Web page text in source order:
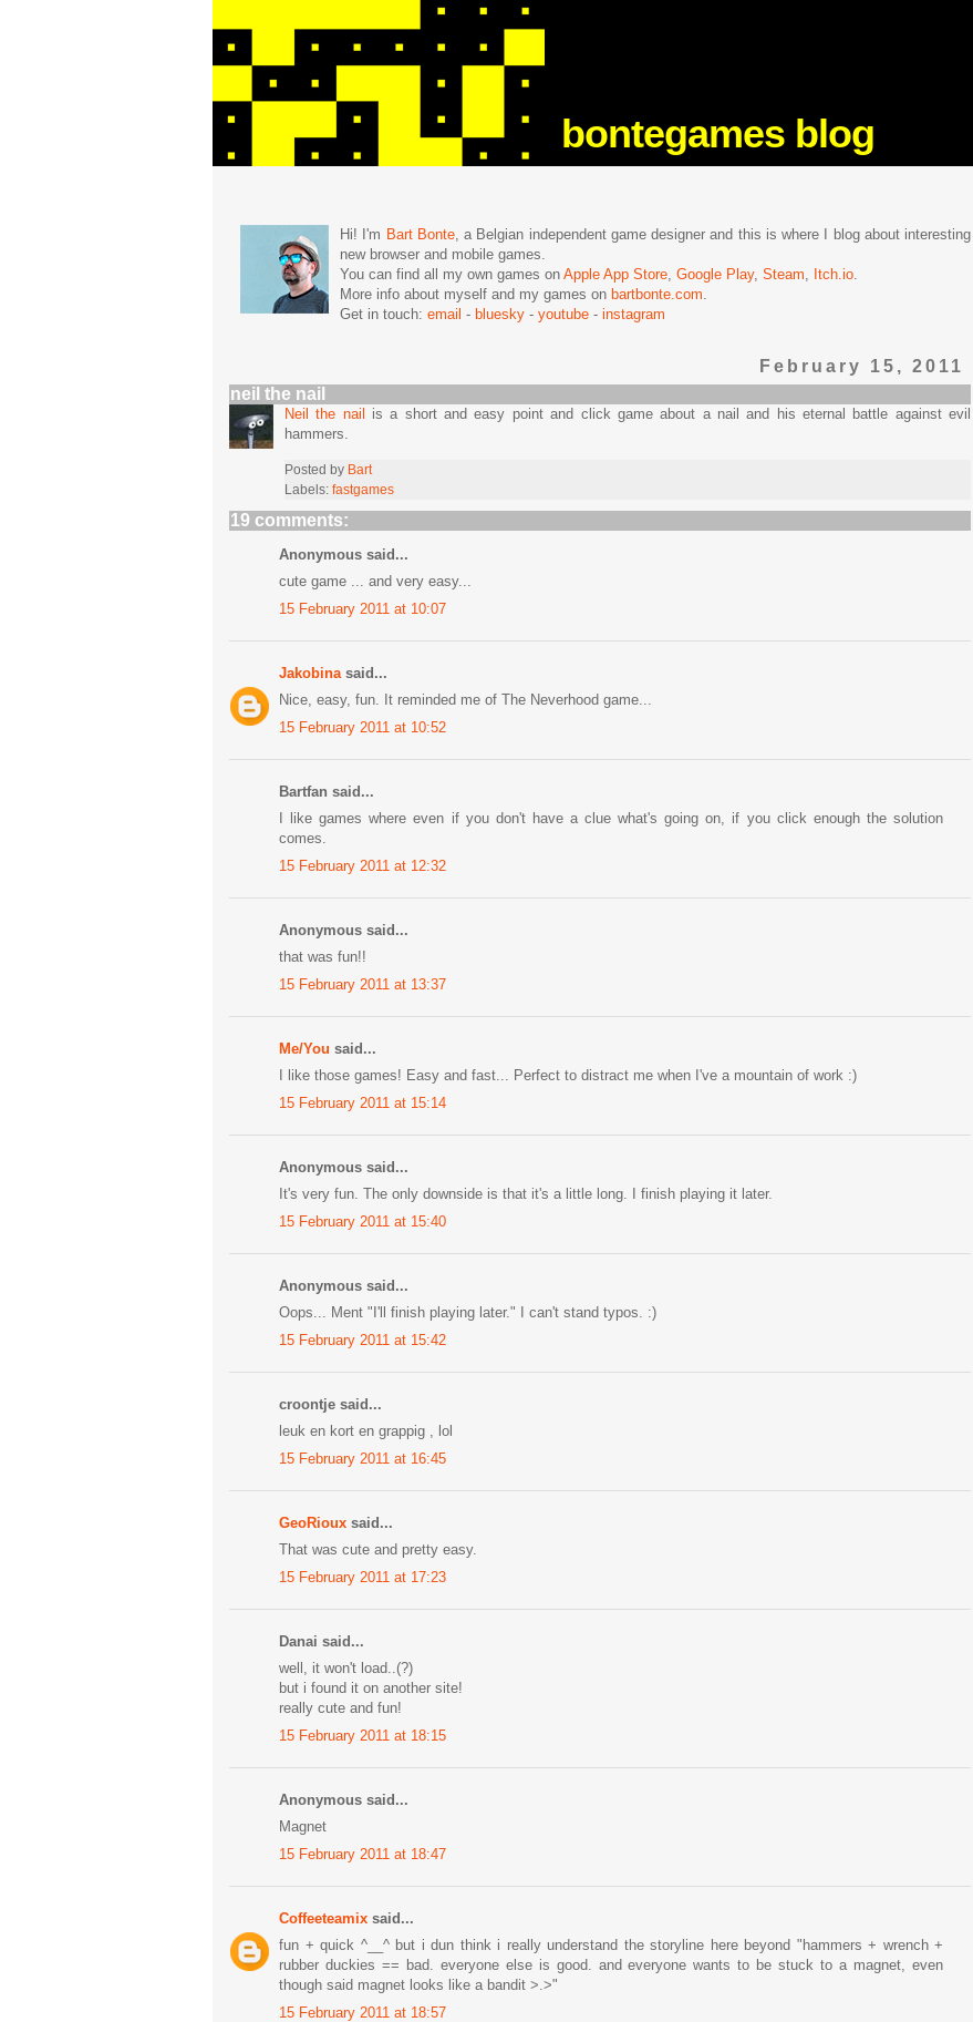
bontegames blog
Hi! I'm Bart Bonte, a Belgian independent game designer and this is where I blog about interesting
new browser and mobile games.
You can find all my own games on Apple App Store, Google Play, Steam, Itch.io.
More info about myself and my games on bartbonte.com.
Get in touch: email - bluesky - youtube - instagram
February 15, 2011
neil the nail
Neil the nail
is a short and easy point and click game about a nail and his eternal battle against evil
hammers.
Posted by Bart
Labels: fastgames
19 comments:
Anonymous said...
cute game ... and very easy...
15 February 2011 at 10:07
Jakobina said...
Nice, easy, fun. It reminded me of The Neverhood game...
15 February 2011 at 10:52
Bartfan said...
I like games where even if you don't have a clue what's going on, if you click enough the solution
comes.
15 February 2011 at 12:32
Anonymous said...
that was fun!!
15 February 2011 at 13:37
Me/You said...
I like those games! Easy and fast... Perfect to distract me when I've a mountain of work :)
15 February 2011 at 15:14
Anonymous said...
It's very fun. The only downside is that it's a little long. I finish playing it later.
15 February 2011 at 15:40
Anonymous said...
Oops... Ment "I'll finish playing later." I can't stand typos. :)
15 February 2011 at 15:42
croontje said...
leuk en kort en grappig , lol
15 February 2011 at 16:45
GeoRioux said...
That was cute and pretty easy.
15 February 2011 at 17:23
Danai said...
well, it won't load..(?)
but i found it on another site!
really cute and fun!
15 February 2011 at 18:15
Anonymous said...
Magnet
15 February 2011 at 18:47
Coffeeteamix said...
fun + quick ^__^ but i dun think i really understand the storyline here beyond "hammers + wrench +
rubber duckies == bad. everyone else is good. and everyone wants to be stuck to a magnet, even
though said magnet looks like a bandit >.>"
15 February 2011 at 18:57